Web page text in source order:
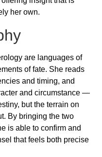
her own.
are languages of
of fate. She reads
and timing, and
and circumstance —
but the terrain on
By bringing the two
is able to confirm and
that feels both precise